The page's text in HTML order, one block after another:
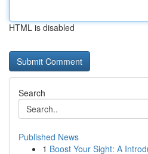
HTML is disabled
Search
Published News
1 Boost Your Sight: A